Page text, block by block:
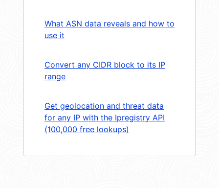
What ASN data reveals and how to
use it
Convert any CIDR block to its IP
range
Get geolocation and threat data
for any IP with the Ipregistry API
(100,000 free lookups)